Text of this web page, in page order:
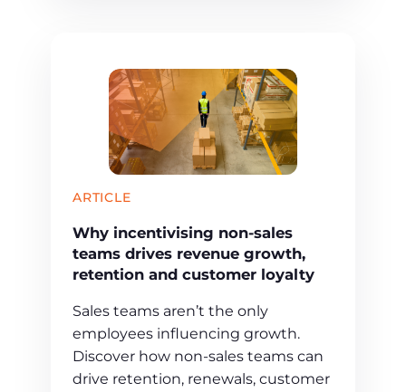
ARTICLE
Why incentivising non-sales
teams drives revenue growth,
retention and customer loyalty
Sales teams aren’t the only
employees influencing growth.
Discover how non-sales teams can
drive retention, renewals, customer